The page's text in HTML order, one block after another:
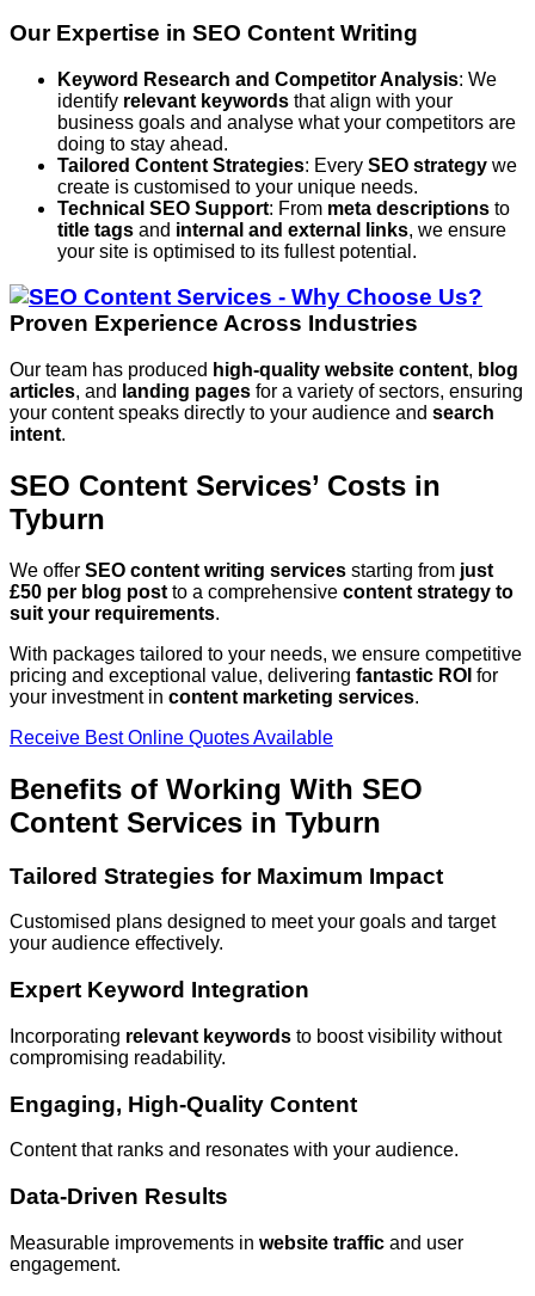
Our Expertise in SEO Content Writing
Keyword Research and Competitor Analysis: We
identify relevant keywords that align with your
business goals and analyse what your competitors are
doing to stay ahead.
Tailored Content Strategies: Every SEO strategy we
create is customised to your unique needs.
Technical SEO Support: From meta descriptions to
title tags and internal and external links, we ensure
your site is optimised to its fullest potential.
Proven Experience Across Industries
Our team has produced high-quality website content, blog
articles, and landing pages for a variety of sectors, ensuring
your content speaks directly to your audience and search
intent.
SEO Content Services’ Costs in
Tyburn
We offer SEO content writing services starting from just
£50 per blog post to a comprehensive content strategy to
suit your requirements.
With packages tailored to your needs, we ensure competitive
pricing and exceptional value, delivering fantastic ROI for
your investment in content marketing services.
Receive Best Online Quotes Available
Benefits of Working With SEO
Content Services in Tyburn
Tailored Strategies for Maximum Impact
Customised plans designed to meet your goals and target
your audience effectively.
Expert Keyword Integration
Incorporating relevant keywords to boost visibility without
compromising readability.
Engaging, High-Quality Content
Content that ranks and resonates with your audience.
Data-Driven Results
Measurable improvements in website traffic and user
engagement.